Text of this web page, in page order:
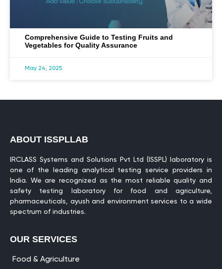
Comprehensive Guide to Testing Fruits and
Vegetables for Quality Assurance
May 24, 2025
ABOUT ISSPLLAB
IRCLASS Systems and Solutions Pvt Ltd (ISSPL) laboratory is
one of the leading analytical testing service providers in
India. We are recognized as the most reliable quality and
safety testing laboratory for food and agriculture,
pharmaceuticals, ayush and environment services to a wide
spectrum of industries.
OUR SERVICES
Food & Agriculture